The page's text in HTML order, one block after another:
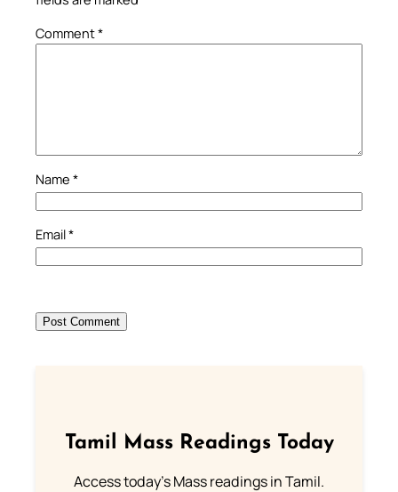
Comment*
Name *
Email*
Tamil Mass Readings Today
Access today's Mass readings in Tamil.